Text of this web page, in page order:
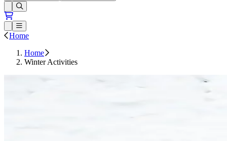
Open conditions trails menu
Loading...
Loading...
Open or Close main menu
Home
Home
Winter Activities